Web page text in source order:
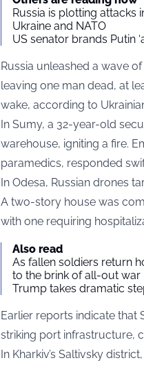
Russia is plotting attacks
Ukraine and NATO
US senator brands Putin
Russia unleashed a wave
leaving one man dead, at
wake, according to
In Sumy, a 32-year-old
warehouse, igniting a fire.
paramedics, responded
In Odesa, Russian drones
A two-story house was
with one requiring
Also read
As fallen soldiers return
to the brink of all-out war
Trump takes dramatic
Earlier reports indicate that
striking port infrastructure,
In Kharkiv’s Saltivsky